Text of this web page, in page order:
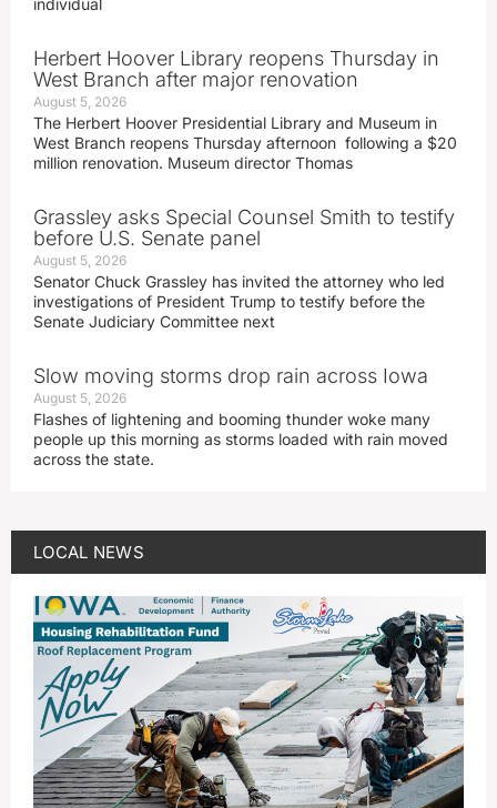
individual
Herbert Hoover Library reopens Thursday in
West Branch after major renovation
August 5, 2026
The Herbert Hoover Presidential Library and Museum in
West Branch reopens Thursday afternoon following a $20
million renovation. Museum director Thomas
Grassley asks Special Counsel Smith to testify
before U.S. Senate panel
August 5, 2026
Senator Chuck Grassley has invited the attorney who led
investigations of President Trump to testify before the
Senate Judiciary Committee next
Slow moving storms drop rain across Iowa
August 5, 2026
Flashes of lightening and booming thunder woke many
people up this morning as storms loaded with rain moved
across the state.
LOCAL NEWS